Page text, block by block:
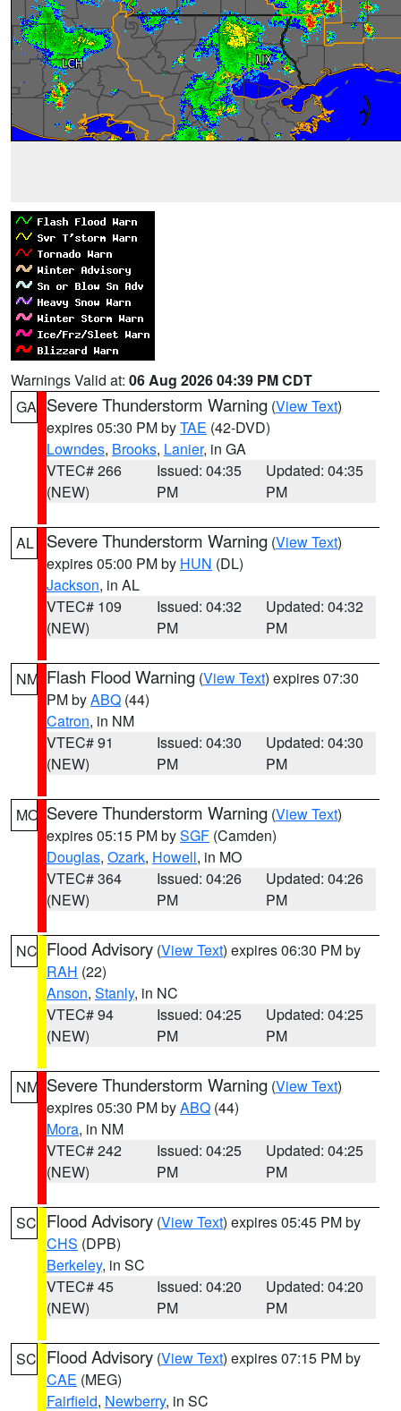
Warnings Valid at: 06 Aug 2026 04:39 PM CDT
GA Severe Thunderstorm Warning (View Text)
expires 05:30 PM byTAE (42-DVD)
Lowndes, Brooks, Lanier, in GA
VTEC# 266
(NEW)
Issued: 04:35
PM
Updated: 04:35
PM
AL Severe Thunderstorm Warning (View Text)
expires 05:00 PM by HUN (DL)
Jackson, in AL
VTEC# 109
(NEW)
Issued: 04:32
PM
Updated: 04:32
PM
NM Flash Flood Warning (View Text) expires 07:30
PM byABQ (44)
Catron, in NM
VTEC# 91
(NEW)
Issued: 04:30
PM
Updated: 04:30
PM
MO Severe Thunderstorm Warning (View Text)
expires 05:15 PM bySGF (Camden)
Douglas, Ozark, Howell, in MO
VTEC# 364
(NEW)
Issued: 04:26
PM
Updated: 04:26
PM
NC Flood Advisory (View Text) expires 06:30 PM by
RAH (22)
Anson, Stanly, in NC
VTEC# 94
(NEW)
Issued: 04:25
PM
Updated: 04:25
PM
NM Severe Thunderstorm Warning (View Text)
expires 05:30 PM byABQ (44)
Mora, in NM
VTEC# 242
(NEW)
Issued: 04:25
PM
Updated: 04:25
PM
SC Flood Advisory (View Text) expires 05:45 PM by
CHS (DPB)
Berkeley, in SC
VTEC# 45
(NEW)
Issued: 04:20
PM
Updated: 04:20
PM
SC Flood Advisory (View Text) expires 07:15 PM by
CAE (MEG)
Fairfield, Newberry, in SC